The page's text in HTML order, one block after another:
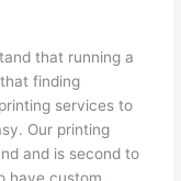
that running a
finding
services to
Our printing
and is second to